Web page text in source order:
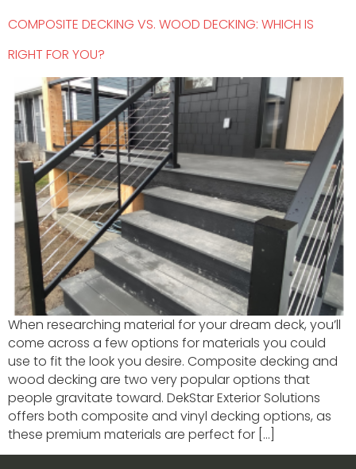
COMPOSITE DECKING VS. WOOD DECKING: WHICH IS
RIGHT FOR YOU?
When researching material for your dream deck, you’ll
come across a few options for materials you could
use to fit the look you desire. Composite decking and
wood decking are two very popular options that
people gravitate toward. DekStar Exterior Solutions
offers both composite and vinyl decking options, as
these premium materials are perfect for […]